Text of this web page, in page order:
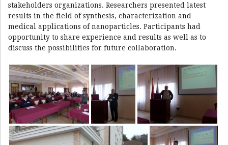
stakeholders organizations. Researchers presented latest
results in the field of synthesis, characterization and
medical applications of nanoparticles. Participants had
opportunity to share experience and results as well as to
discuss the possibilities for future collaboration.